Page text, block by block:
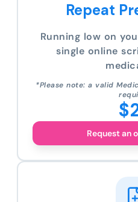
Repeat
Running low on
single online
*Please note: a valid
Request an